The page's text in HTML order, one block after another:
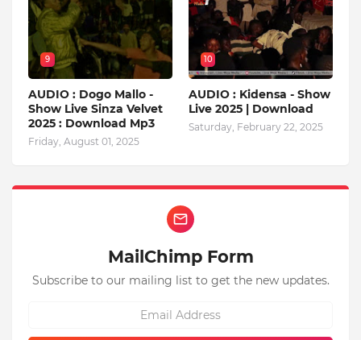
9
AUDIO : Dogo Mallo -
Show Live Sinza Velvet
2025 : Download Mp3
Friday, August 01, 2025
10
AUDIO : Kidensa - Show
Live 2025 | Download
Saturday, February 22, 2025
MailChimp Form
Subscribe to our mailing list to get the new updates.